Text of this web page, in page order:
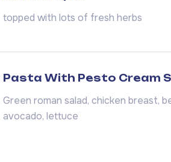
topped with lots of fresh herbs
Pasta With Pesto Cream
Green roman salad, chicken breast,
avocado, lettuce